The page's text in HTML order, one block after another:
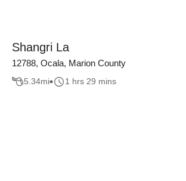
Shangri La
12788, Ocala, Marion County
5.34mi 1 hrs 29 mins